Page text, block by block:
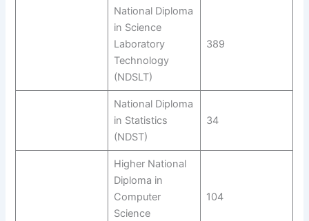
National Diploma
in Science
Laboratory
Technology
(NDSLT)
389
National Diploma
in Statistics
(NDST)
34
Higher National
Diploma in
Computer
Science
104